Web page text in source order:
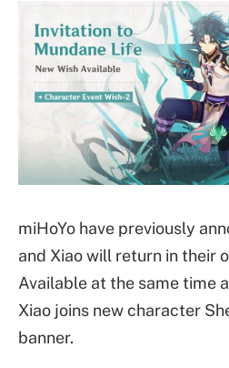
miHoYo have previously
and Xiao will return in their
Available at the same time
Xiao joins new character
banner.